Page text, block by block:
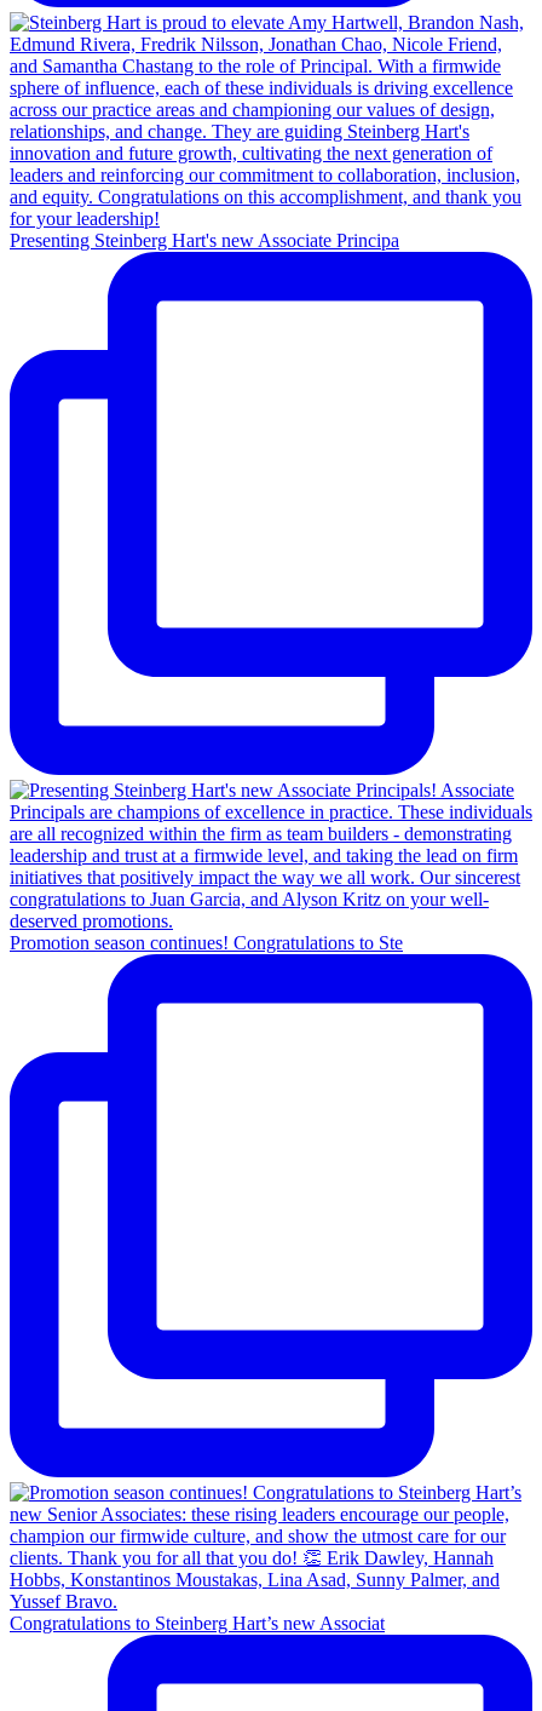
Presenting Steinberg Hart's new Associate Principa
Promotion season continues! Congratulations to Ste
Congratulations to Steinberg Hart’s new Associat